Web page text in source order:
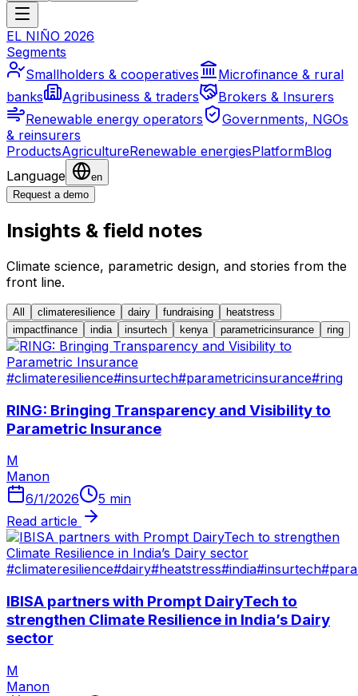
EL NIÑO 2026
Segments
Smallholders & cooperatives
Microfinance & rural
banks
Agribusiness & traders
Brokers & Insurers
Renewable energy operators
Governments, NGOs
& reinsurers
ProductsAgricultureRenewable energiesPlatformBlog
Language
en
Request a demo
Insights & field notes
Climate science, parametric design, and stories from the
front line.
All climateresilience dairy fundraising
heatstress
impactfinance
india insurtech kenya parametricinsurance ring
#climateresilience#insurtech#parametricinsurance#ring
RING: Bringing Transparency and Visibility to
Parametric Insurance
M
Manon
6/1/2026
5 min
Read article
#climateresilience#dairy#heatstress#india#insurtech#
IBISA partners with Prompt DairyTech to
strengthen Climate Resilience in India’s Dairy
sector
M
Manon